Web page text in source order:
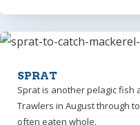
SPRAT
Sprat is another pelagic fish
Trawlers in August through
often eaten whole.